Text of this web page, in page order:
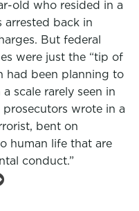
old who resided in a
arrested back in
But federal
were just the “tip of
had been planning to
scale rarely seen in
prosecutors wrote in a
bent on
human life that are
conduct.”